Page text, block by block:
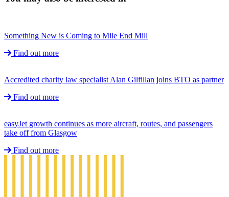
Something New is Coming to Mile End Mill
Find out more
Accredited charity law specialist Alan Gilfillan joins BTO as partner
Find out more
easyJet growth continues as more aircraft, routes, and passengers
take off from Glasgow
Find out more